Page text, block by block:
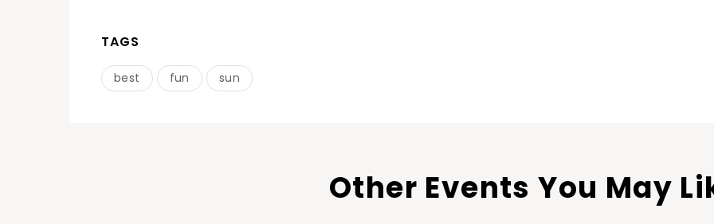
TAGS
best fun sun
Other Events You May